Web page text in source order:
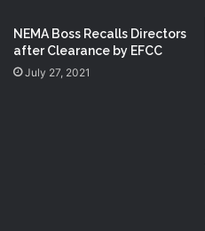
NEMA Boss Recalls Directors
after Clearance by EFCC
July 27, 2021